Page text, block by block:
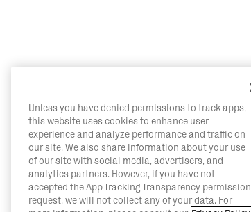
Unless you have denied permissions to track apps,
this website uses cookies to enhance user
experience and analyze performance and traffic on
our site. We also share information about your use
of our site with social media, advertisers, and
analytics partners. However, if you have not
accepted the App Tracking Transparency permission
request, we will not collect any of your data. For